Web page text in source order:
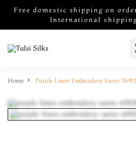
Free domestic shipping on
International
Home Purple Linen Embroidery Saree